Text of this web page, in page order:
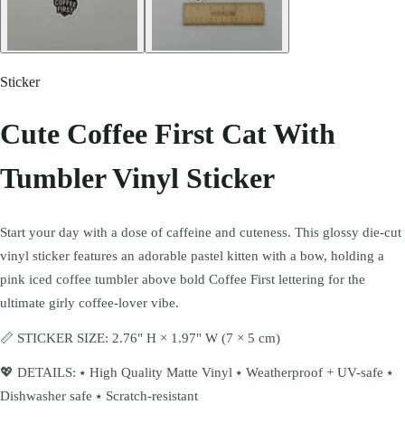
Sticker
Cute Coffee First Cat With
Tumbler Vinyl Sticker
Start your day with a dose of caffeine and cuteness. This glossy die-cut
vinyl sticker features an adorable pastel kitten with a bow, holding a
pink iced coffee tumbler above bold Coffee First lettering for the
ultimate girly coffee-lover vibe.
📏 STICKER SIZE: 2.76" H × 1.97" W (7 × 5 cm)
💖 DETAILS: ⭑ High Quality Matte Vinyl ⭑ Weatherproof + UV-safe ⭑
Dishwasher safe ⭑ Scratch-resistant